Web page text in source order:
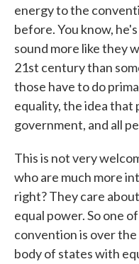
energy to the
before. You know,
sound more like they
21st century than
those have to do
equality, the idea
government, and all
This is not very
who are much more
right? They care
equal power. So one
convention is over the
body of states with